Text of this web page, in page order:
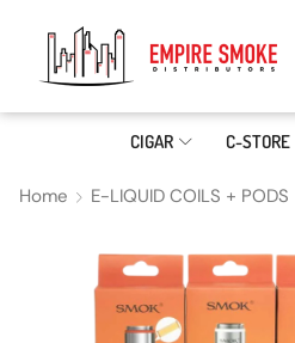
CIGAR C-STORE
Home E-LIQUID COILS + PODS